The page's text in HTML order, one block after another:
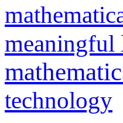
meaningful
technology